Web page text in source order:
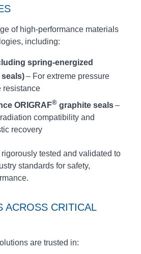
of high-performance materials
including:
spring-energized
– For extreme pressure
resistance
ORIGRAF®graphite seals–
compatibility and
recovery
tested and validated to
standards for safety,
ACROSS CRITICAL
are trusted in: